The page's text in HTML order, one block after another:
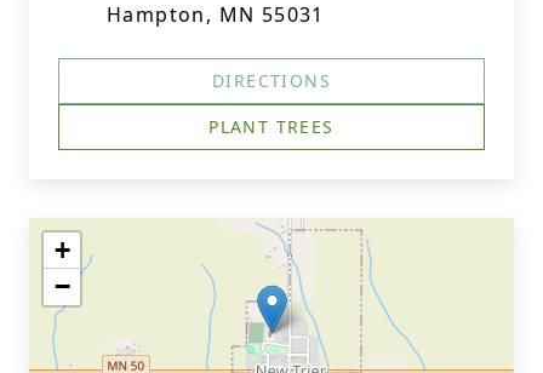
Hampton, MN 55031
DIRECTIONS
PLANT TREES
+
−